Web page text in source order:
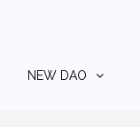
NEW DAO